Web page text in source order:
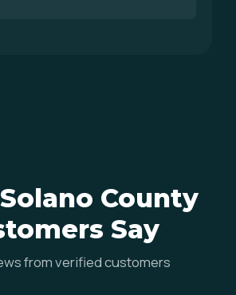
County
Say
from verified customers